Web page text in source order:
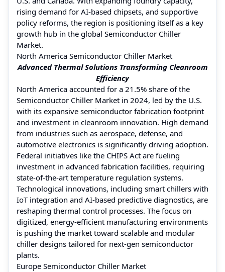
rising demand for AI-based chipsets, and supportive
policy reforms, the region is positioning itself as a key
growth hub in the global Semiconductor Chiller
Market.
North America Semiconductor Chiller Market
Advanced Thermal Solutions Transforming Cleanroom
Efficiency
North America accounted for a 21.5% share of the
Semiconductor Chiller Market in 2024, led by the U.S.
with its expansive semiconductor fabrication footprint
and investment in cleanroom innovation. High demand
from industries such as aerospace, defense, and
automotive electronics is significantly driving adoption.
Federal initiatives like the CHIPS Act are fueling
investment in advanced fabrication facilities, requiring
state-of-the-art temperature regulation systems.
Technological innovations, including smart chillers with
IoT integration and AI-based predictive diagnostics, are
reshaping thermal control processes. The focus on
digitized, energy-efficient manufacturing environments
is pushing the market toward scalable and modular
chiller designs tailored for next-gen semiconductor
plants.
Europe Semiconductor Chiller Market